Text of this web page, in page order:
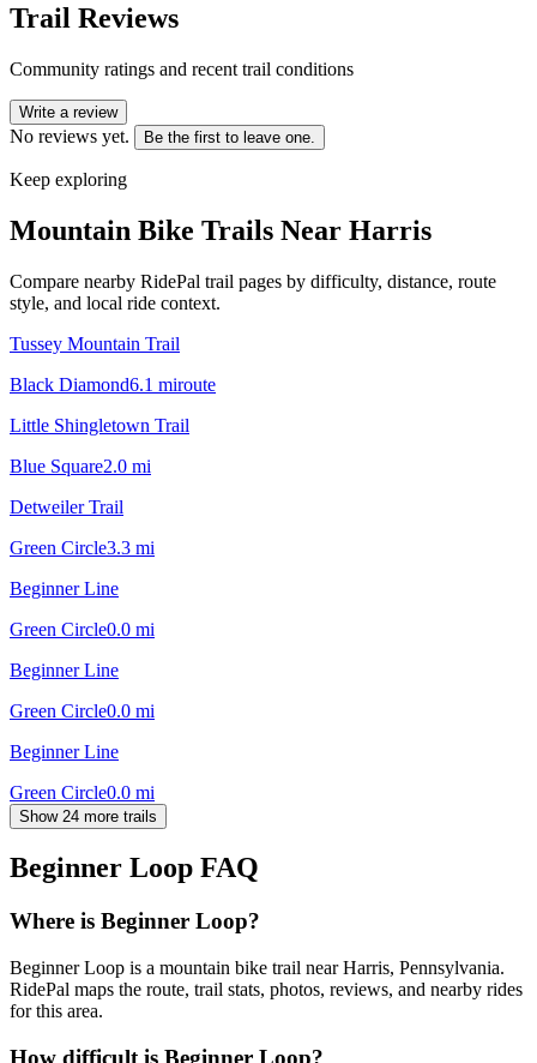
Trail Reviews
Community ratings and recent trail conditions
Write a review
No reviews yet. Be the first to leave one.
Keep exploring
Mountain Bike Trails Near Harris
Compare nearby RidePal trail pages by difficulty, distance, route
style, and local ride context.
Tussey Mountain Trail
Black Diamond6.1 miroute
Little Shingletown Trail
Blue Square2.0 mi
Detweiler Trail
Green Circle3.3 mi
Beginner Line
Green Circle0.0 mi
Beginner Line
Green Circle0.0 mi
Beginner Line
Green Circle0.0 mi
Show 24 more trails
Beginner Loop FAQ
Where is Beginner Loop?
Beginner Loop is a mountain bike trail near Harris, Pennsylvania.
RidePal maps the route, trail stats, photos, reviews, and nearby rides
for this area.
How difficult is Beginner Loop?